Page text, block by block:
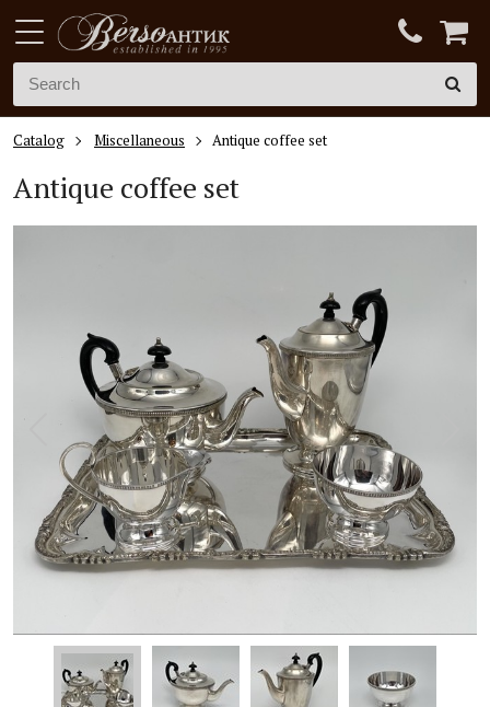
Catalog Miscellaneous Antique coffee set
Antique coffee set